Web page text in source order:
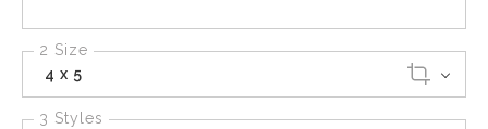
2 Size
4 x 5
3 Styles